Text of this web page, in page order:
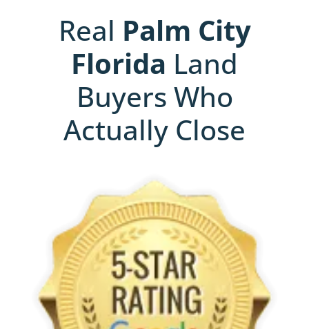
Real Palm City
Florida Land
Buyers Who
Actually Close